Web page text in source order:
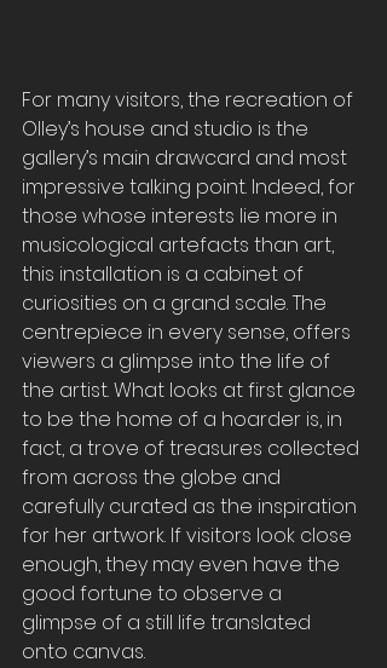
For many visitors, the recreation of
Olley’s house and studio is the
gallery’s main drawcard and most
impressive talking point. Indeed, for
those whose interests lie more in
musicological artefacts than art,
this installation is a cabinet of
curiosities on a grand scale. The
centrepiece in every sense, offers
viewers a glimpse into the life of
the artist. What looks at first glance
to be the home of a hoarder is, in
fact, a trove of treasures collected
from across the globe and
carefully curated as the inspiration
for her artwork. If visitors look close
enough, they may even have the
good fortune to observe a
glimpse of a still life translated
onto canvas.